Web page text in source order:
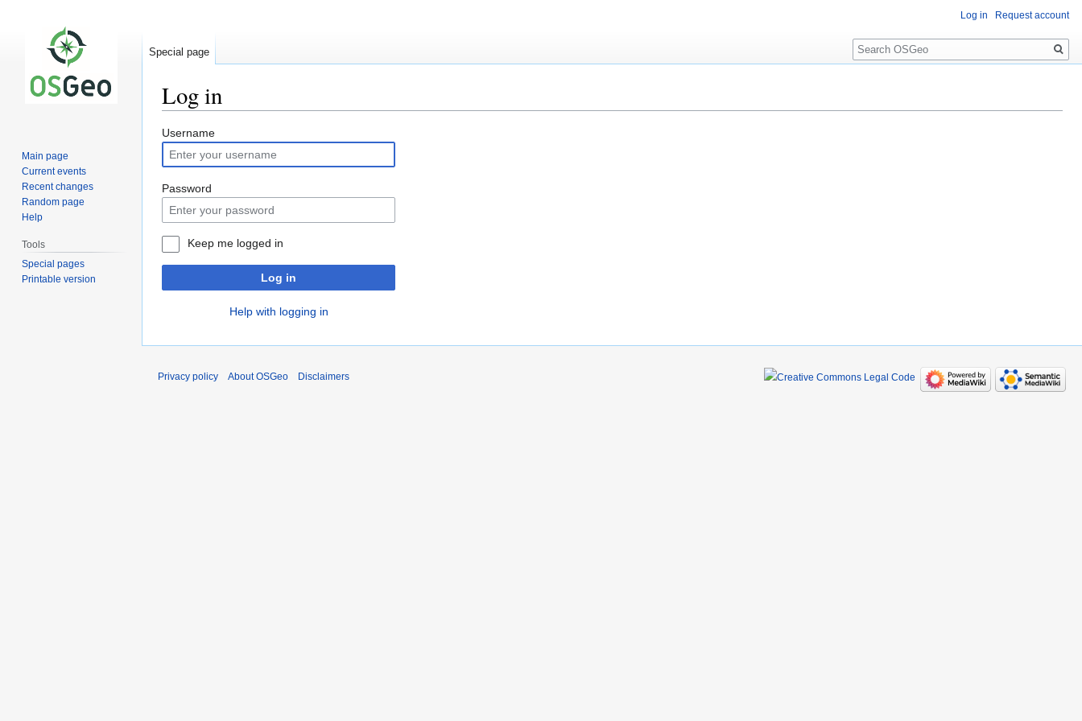
Log in
Jump
to
navigation
Jump
to
search
Username
Password
Keep me logged in
Log in
Help with logging in
Log in Request account
Special page
Search
Main page
Current events
Recent changes
Random page
Help
Tools
Special pages
Printable version
Privacy policy About OSGeo Disclaimers